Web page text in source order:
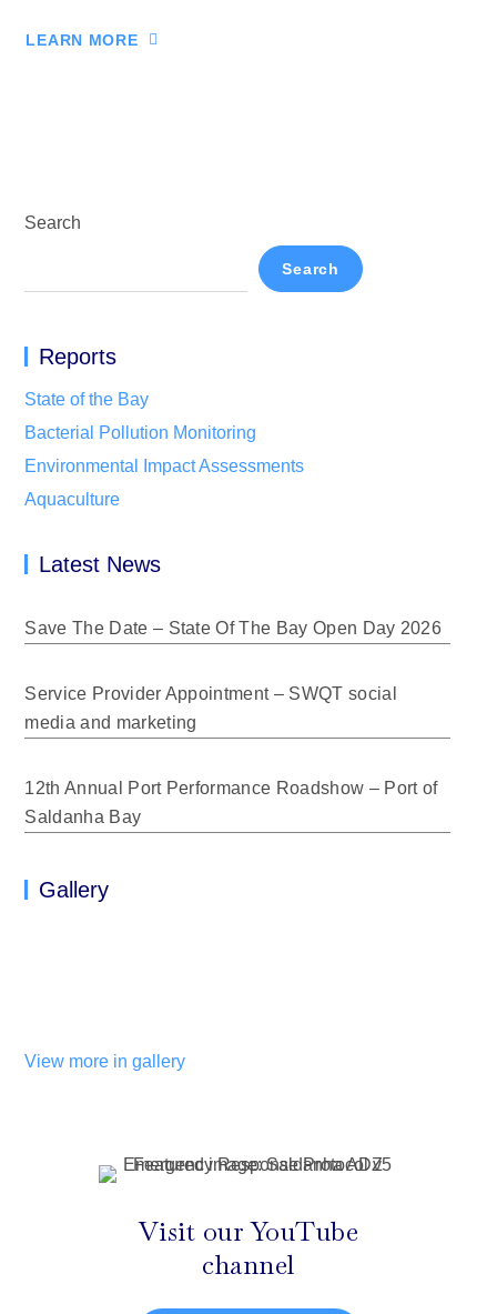
LEARN MORE
Search
Search
Reports
State of the Bay
Bacterial Pollution Monitoring
Environmental Impact Assessments
Aquaculture
Latest News
Save The Date – State Of The Bay Open Day 2026
Service Provider Appointment – SWQT social
media and marketing
12th Annual Port Performance Roadshow – Port of
Saldanha Bay
Gallery
View more in gallery
Visit our YouTube
channel